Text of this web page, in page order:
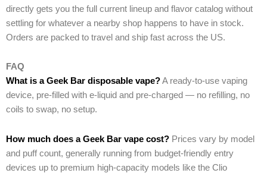
directly gets you the full current lineup and flavor catalog without
settling for whatever a nearby shop happens to have in stock.
Orders are packed to travel and ship fast across the US.
FAQ
What is a Geek Bar disposable vape?A ready-to-use vaping
device, pre-filled with e-liquid and pre-charged — no refilling, no
coils to swap, no setup.
How much does a Geek Bar vape cost? Prices vary by model
and puff count, generally running from budget-friendly entry
devices up to premium high-capacity models like the Clio